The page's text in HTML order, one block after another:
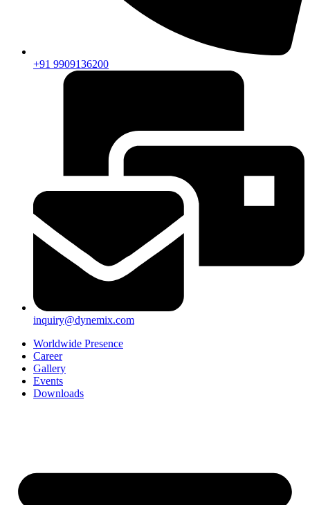
+91 9909136200
inquiry@dynemix.com
Worldwide Presence
Career
Gallery
Events
Downloads